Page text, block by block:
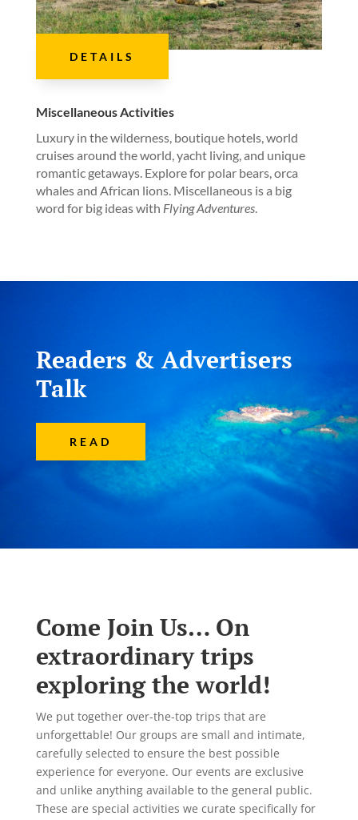
DETAILS
Miscellaneous Activities
Luxury in the wilderness, boutique hotels, world
cruises around the world, yacht living, and unique
romantic getaways. Explore for polar bears, orca
whales and African lions. Miscellaneous is a big
word for big ideas with Flying Adventures.
Readers & Advertisers
Talk
READ
Come Join Us… On
extraordinary trips
exploring the world!
We put together over-the-top trips that are
unforgettable! Our groups are small and intimate,
carefully selected to ensure the best possible
experience for everyone. Our events are exclusive
and unlike anything available to the general public.
These are special activities we curate specifically for